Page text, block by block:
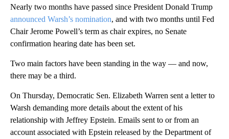
Nearly two months have passed since President Donald Trump
announced Warsh’s nomination, and with two months until Fed
Chair Jerome Powell’s term as chair expires, no Senate
confirmation hearing date has been set.
Two main factors have been standing in the way — and now,
there may be a third.
On Thursday, Democratic Sen. Elizabeth Warren sent a letter to
Warsh demanding more details about the extent of his
relationship with Jeffrey Epstein. Emails sent to or from an
account associated with Epstein released by the Department of